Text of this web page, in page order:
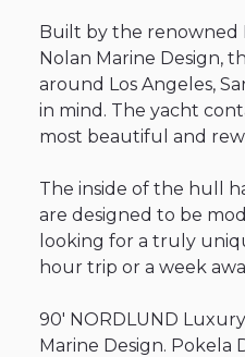
Built by the renowned
Nolan Marine Design​,​
around Los Angeles​,​
in mind. The yacht
most beautiful and
The inside of the hull
are designed to be
looking for a truly
hour trip or a week
90' NORDLUND Luxury
Marine Design. Pokela